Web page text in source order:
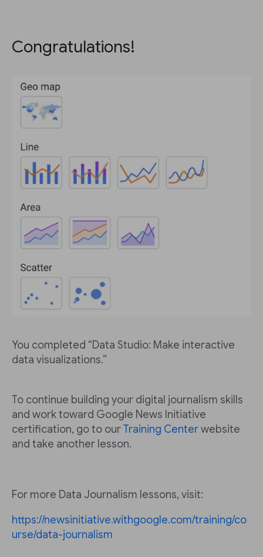
Congratulations!
You completed “Data Studio: Make interactive
data visualizations.”
To continue building your digital journalism skills
and work toward Google News Initiative
certification, go to ourTraining Centerwebsite
and take another lesson.
For more Data Journalism lessons, visit:
https://newsinitiative.withgoogle.com/training/co
urse/data-journalism